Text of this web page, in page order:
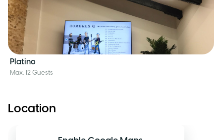
Platino
Max. 12 Guests
Location